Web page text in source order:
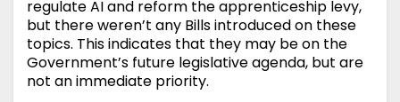
regulate AI and reform the apprenticeship levy,
but there weren’t any Bills introduced on these
topics. This indicates that they may be on the
Government’s future legislative agenda, but are
not an immediate priority.